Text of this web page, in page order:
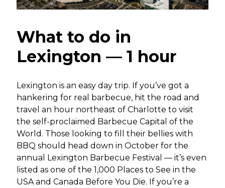
What to do in
Lexington — 1 hour
Lexington is an easy day trip. If you’ve got a
hankering for real barbecue, hit the road and
travel an hour northeast of Charlotte to visit
the self-proclaimed Barbecue Capital of the
World. Those looking to fill their bellies with
BBQ should head down in October for the
annual Lexington Barbecue Festival — it’s even
listed as one of the 1,000 Places to See in the
USA and Canada Before You Die. If you’re a